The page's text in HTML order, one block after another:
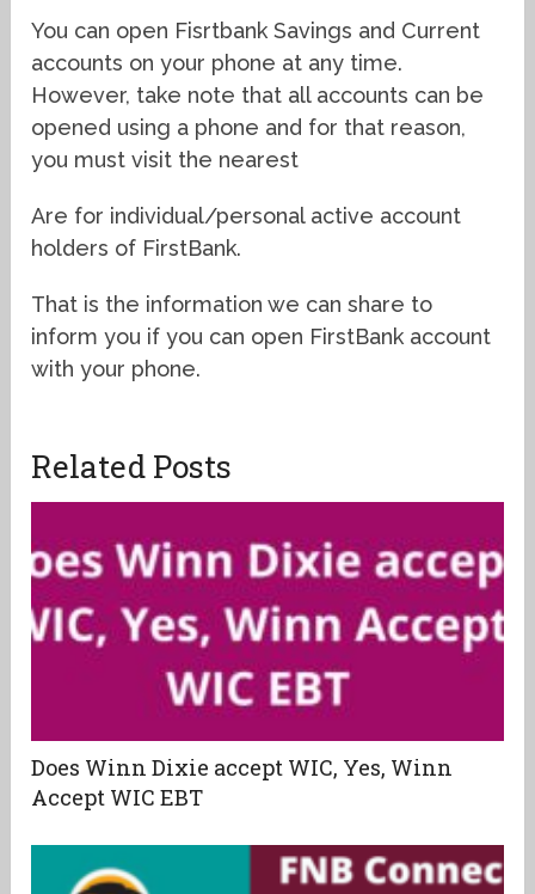
You can open Fisrtbank Savings and Current
accounts on your phone at any time.
However, take note that all accounts can be
opened using a phone and for that reason,
you must visit the nearest
Are for individual/personal active account
holders of FirstBank.
That is the information we can share to
inform you if you can open FirstBank account
with your phone.
Related Posts
Does Winn Dixie accept WIC, Yes, Winn
Accept WIC EBT